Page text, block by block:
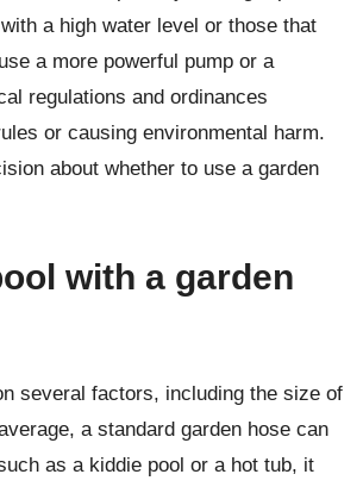
a high water level or those that
a more powerful pump or a
regulations and ordinances
or causing environmental harm.
about whether to use a garden
with a garden
several factors, including the size of
a standard garden hose can
as a kiddie pool or a hot tub, it